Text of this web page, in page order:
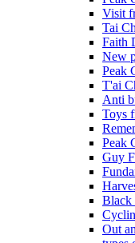
Visit
Tai
Faith
New
Peak
T'ai
Anti
Toys
Peak
Guy
Black
Out